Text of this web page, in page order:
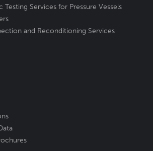
Testing Services for Pressure Vessels
and Reconditioning Services